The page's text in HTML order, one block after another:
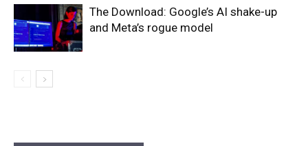
The Download: Google’s AI shake-up
and Meta’s rogue model